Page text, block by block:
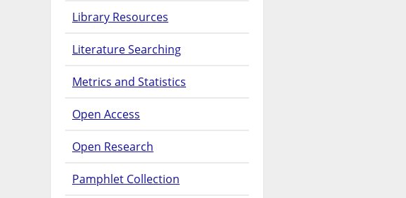
Library Resources
Literature Searching
Metrics and Statistics
Open Access
Open Research
Pamphlet Collection